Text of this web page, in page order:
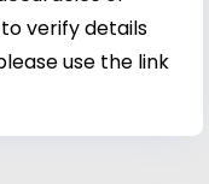
verify details
use the link